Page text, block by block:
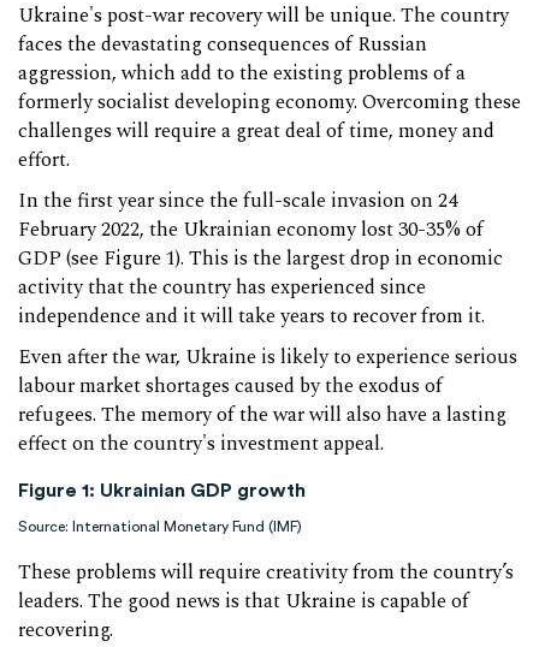
Ukraine's post-war recovery will be unique. The country
faces the devastating consequences of Russian
aggression, which add to the existing problems of a
formerly socialist developing economy. Overcoming these
challenges will require a great deal of time, money and
effort.
In the first year since the full-scale invasion on 24
February 2022, the Ukrainian economy lost 30-35% of
GDP (see Figure 1). This is the largest drop in economic
activity that the country has experienced since
independence and it will take years to recover from it.
Even after the war, Ukraine is likely to experience serious
labour market shortages caused by the exodus of
refugees. The memory of the war will also have a lasting
effect on the country's investment appeal.
Figure 1: Ukrainian GDP growth
Source: International Monetary Fund (IMF)
These problems will require creativity from the country’s
leaders. The good news is that Ukraine is capable of
recovering.